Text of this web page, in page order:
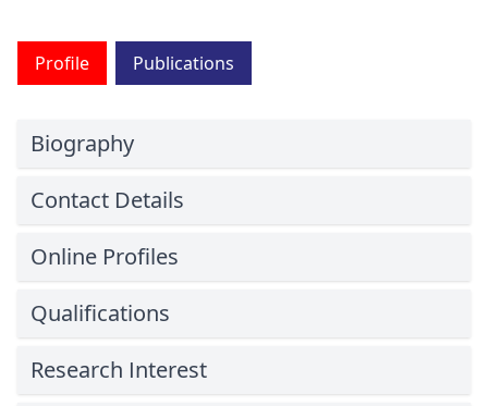
Profile Publications
Biography
Contact Details
Online Profiles
Qualifications
Research Interest